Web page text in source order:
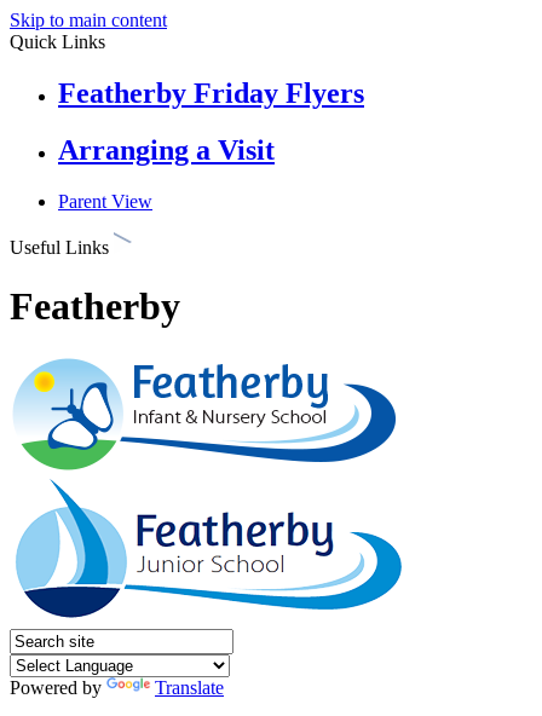
Skip to main content
Quick Links
Featherby Friday Flyers
Arranging a Visit
Parent View
Useful Links
Featherby
Powered by
Translate